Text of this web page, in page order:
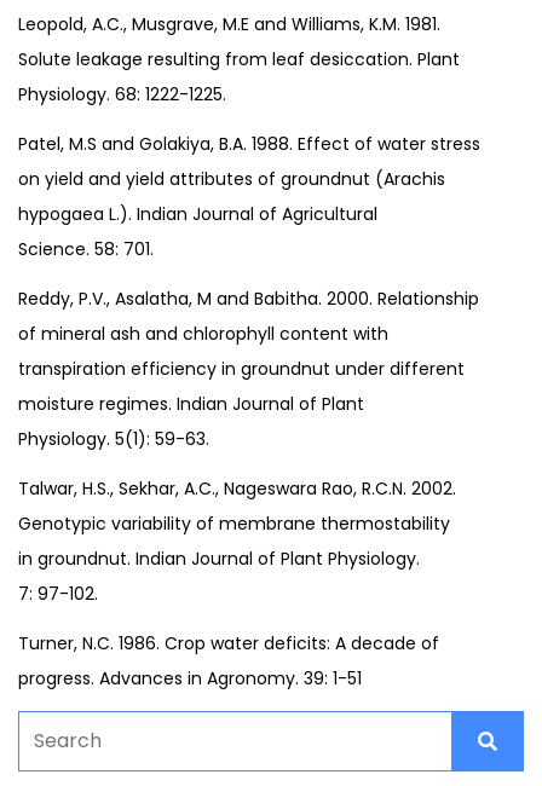
Leopold, A.C., Musgrave, M.E and Williams, K.M. 1981.
Solute leakage resulting from leaf desiccation. Plant
Physiology. 68: 1222-1225.
Patel, M.S and Golakiya, B.A. 1988. Effect of water stress
on yield and yield attributes of groundnut (Arachis
hypogaea L.). Indian Journal of Agricultural
Science. 58: 701.
Reddy, P.V., Asalatha, M and Babitha. 2000. Relationship
of mineral ash and chlorophyll content with
transpiration efficiency in groundnut under different
moisture regimes. Indian Journal of Plant
Physiology. 5(1): 59-63.
Talwar, H.S., Sekhar, A.C., Nageswara Rao, R.C.N. 2002.
Genotypic variability of membrane thermostability
in groundnut. Indian Journal of Plant Physiology.
7: 97-102.
Turner, N.C. 1986. Crop water deficits: A decade of
progress. Advances in Agronomy. 39: 1-51